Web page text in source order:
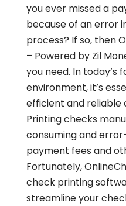
you ever missed a
because of an error
process? If so, then
– Powered by Zil
you need. In today’s
environment, it’s
efficient and reliable
Printing checks
consuming and
payment fees and
Fortunately,
check printing
streamline your